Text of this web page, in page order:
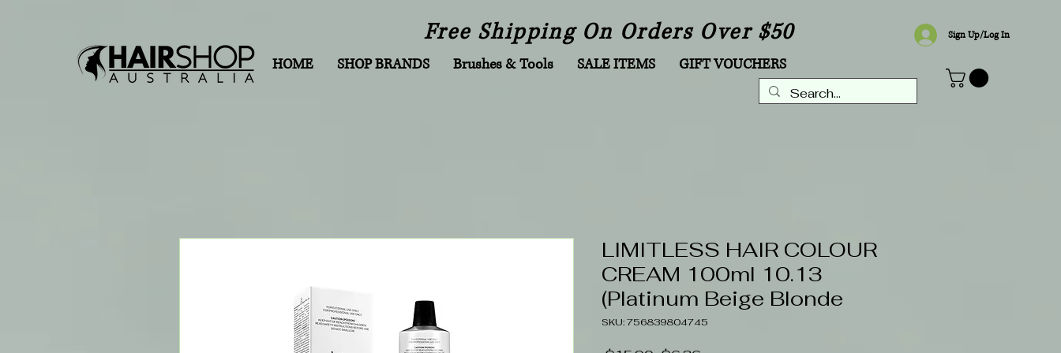
HOME SHOP BRANDS Brushes & Tools SALE ITEMS GIFT VOUCHERS
Sign Up/Log In
Free Shipping On Orders Over $50
LIMITLESS HAIR COLOUR
CREAM 100ml 10.13
(Platinum Beige Blonde
SKU: 756839804745